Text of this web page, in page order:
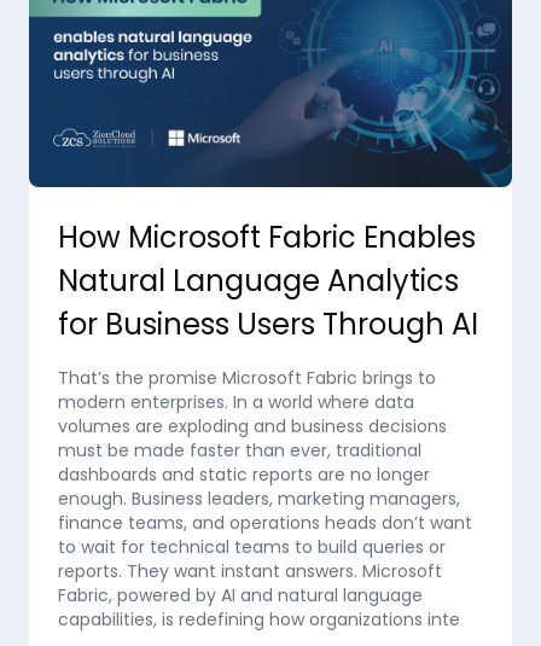
How Microsoft Fabric Enables
Natural Language Analytics
for Business Users Through AI
That’s the promise Microsoft Fabric brings to
modern enterprises. In a world where data
volumes are exploding and business decisions
must be made faster than ever, traditional
dashboards and static reports are no longer
enough. Business leaders, marketing managers,
finance teams, and operations heads don’t want
to wait for technical teams to build queries or
reports. They want instant answers. Microsoft
Fabric, powered by AI and natural language
capabilities, is redefining how organizations inte